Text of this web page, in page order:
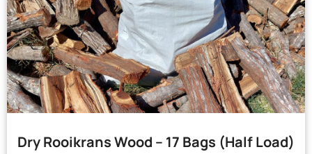
Dry Rooikrans Wood – 17 Bags (Half Load)